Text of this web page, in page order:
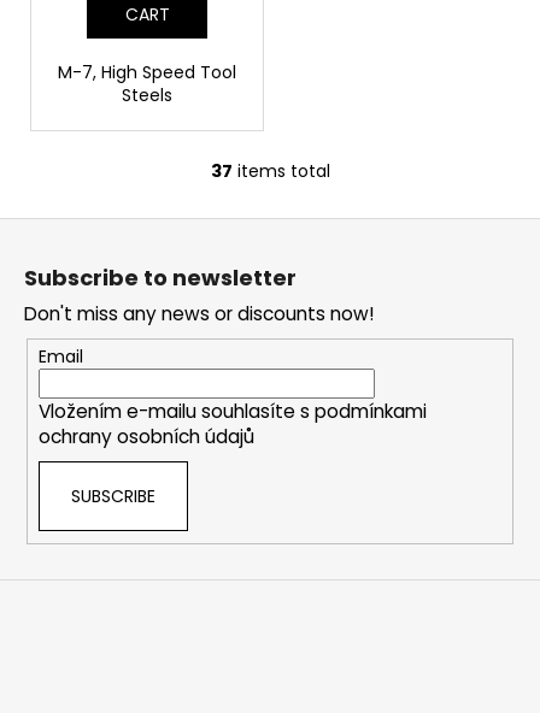
CART
M-7, High Speed Tool
Steels
L
i
t
i
n
g
c
o
n
s
37 items total
F
Subscribe to newsletter
Don't miss any news or discounts now!
Email
Vložením e-mailu souhlasíte s podmínkami
ochrany osobních údajů
SUBSCRIBE